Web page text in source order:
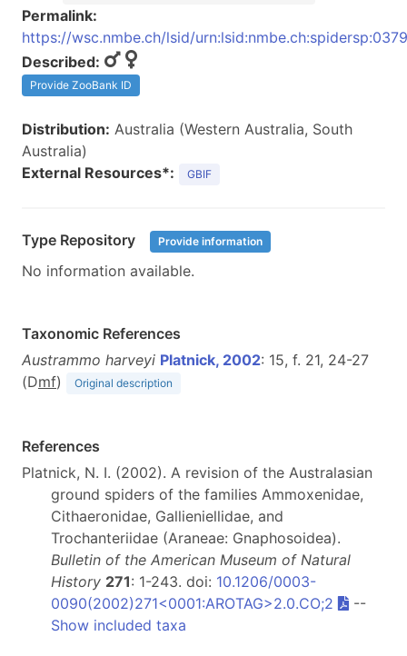
Permalink:
https://wsc.nmbe.ch/lsid/
Described:
Provide ZooBank ID
Distribution: Australia (Western Australia, South
Australia)
External Resources*:
GBIF
Type Repository Provide information
No information available.
Taxonomic References
Austrammo harveyi Platnick, 2002: 15, f. 21, 24-27
(Dmf) Original description
References
Platnick, N. I. (2002). A revision of the Australasian
ground spiders of the families Ammoxenidae,
Cithaeronidae, Gallieniellidae, and
Trochanteriidae (Araneae: Gnaphosoidea).
Bulletin of the American Museum of Natural
History 271: 1-243. doi: 10.1206/0003-
0090(2002)271<0001:AROTAG>2.0.CO;2
--
Show included taxa